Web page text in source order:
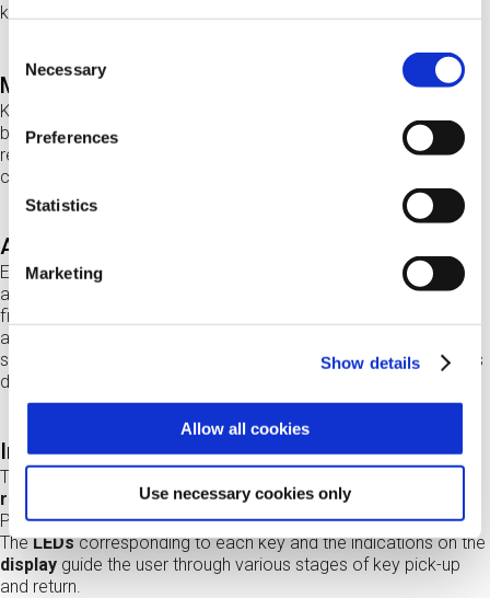
Selection
Necessary
Preferences
Statistics
Marketing
Show details
Allow all cookies
Use necessary cookies only
keys (e.g. for the company fleet)
Modular solution: up to 72 managed keys
K-Per hosts 24 keys, but it is possible to manage up to 72 keys
by associatingup to 2 slave cabinets
(without display and
reader) to the
(fitted with control panel
composed of display and RF reader).
Automatic key recognition
Every key is connected to a K-Fob fitted with RF tag which
allows the
. K-Fob ensures that the key is
firmly locked in the cabinet and can only be picked up by
authorised users. The RF tag makes return operations fast and
secure and also ensures the correct positioning of the key in its
dedicated slot (SLOT).
Intuitive user interface
The user is
reader
in the control panel; in addition to reading a badge, a
PIN can also be requested to increase security.
TheLEDscorresponding to each key and the indications on the
display guide the user through various stages of key pick-up
and return.